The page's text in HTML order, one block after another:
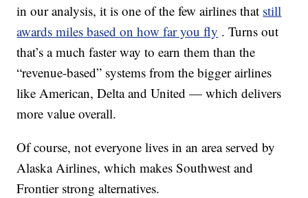
in our analysis, it is one of the few airlines that still
awards miles based on how far you fly . Turns out
that’s a much faster way to earn them than the
“revenue-based” systems from the bigger airlines
like American, Delta and United — which delivers
more value overall.
Of course, not everyone lives in an area served by
Alaska Airlines, which makes Southwest and
Frontier strong alternatives.